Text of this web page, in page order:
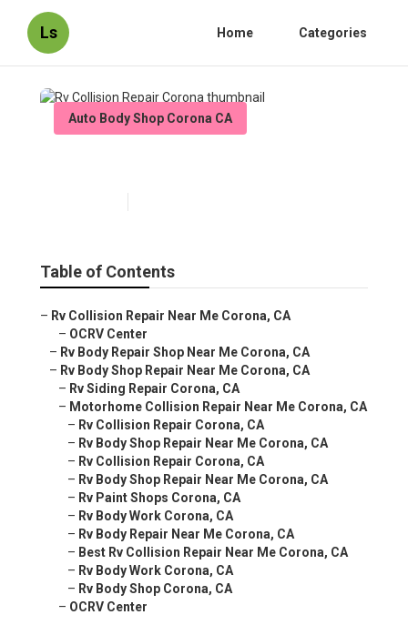
Ls Home Categories
Auto Body Shop Corona CA
Table of Contents
– Rv Collision Repair Near Me Corona, CA
– OCRV Center
– Rv Body Repair Shop Near Me Corona, CA
– Rv Body Shop Repair Near Me Corona, CA
– Rv Siding Repair Corona, CA
– Motorhome Collision Repair Near Me Corona, CA
– Rv Collision Repair Corona, CA
– Rv Body Shop Repair Near Me Corona, CA
– Rv Collision Repair Corona, CA
– Rv Body Shop Repair Near Me Corona, CA
– Rv Paint Shops Corona, CA
– Rv Body Work Corona, CA
– Rv Body Repair Near Me Corona, CA
– Best Rv Collision Repair Near Me Corona, CA
– Rv Body Work Corona, CA
– Rv Body Shop Corona, CA
– OCRV Center